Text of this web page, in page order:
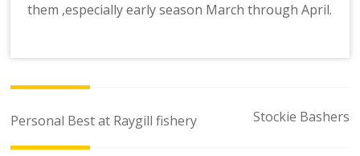
them ,especially early season March through April.
Post
Personal Best at Raygill fishery Stockie Bashers